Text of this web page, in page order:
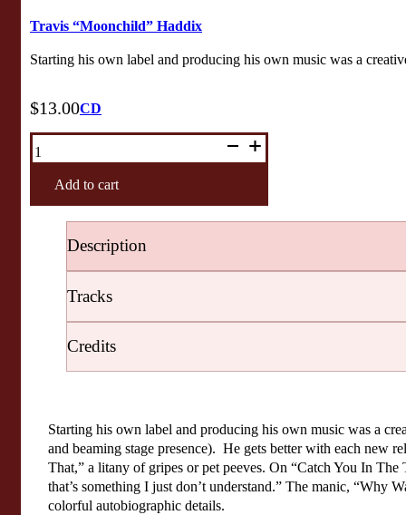
Travis “Moonchild” Haddix
Starting his own label and producing his own music was a
$13.00CD
Milk
&
quantity
Add to cart
Description
Tracks
Credits
Starting his own label and producing his own music was a
and beaming stage presence). He gets better with each new
That,” a litany of gripes or pet peeves. On “Catch You In
that’s something I just don’t understand.” The manic, “Why
colorful autobiographic details.